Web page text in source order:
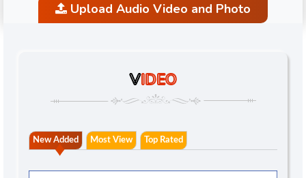
Upload Audio Video and Photo
VIDEO
New Added Most View Top Rated